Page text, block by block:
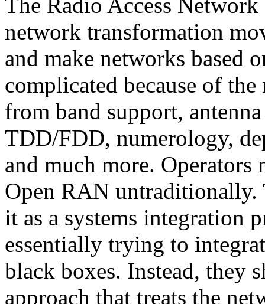
network transformation
and make networks based
complicated because of
from band support,
TDD/FDD, numerology,
and much more. Operators
Open RAN untraditionally.
it as a systems integration
essentially trying to
black boxes. Instead, they
approach that treats the